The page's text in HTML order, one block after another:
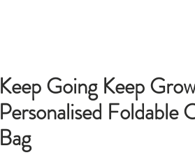
Keep Going Keep
Personalised Foldable
Bag